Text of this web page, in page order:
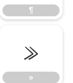
¶
»
»